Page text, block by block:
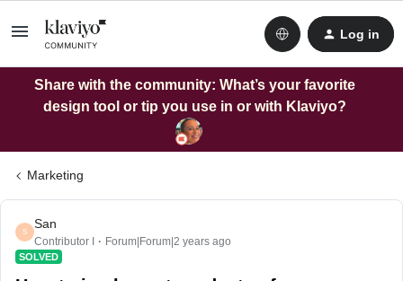
Log in
Share with the community: What’s your favorite
design tool or tip you use in or with Klaviyo?
Marketing
S
San
Contributor I Forum|Forum|2 years ago
SOLVED